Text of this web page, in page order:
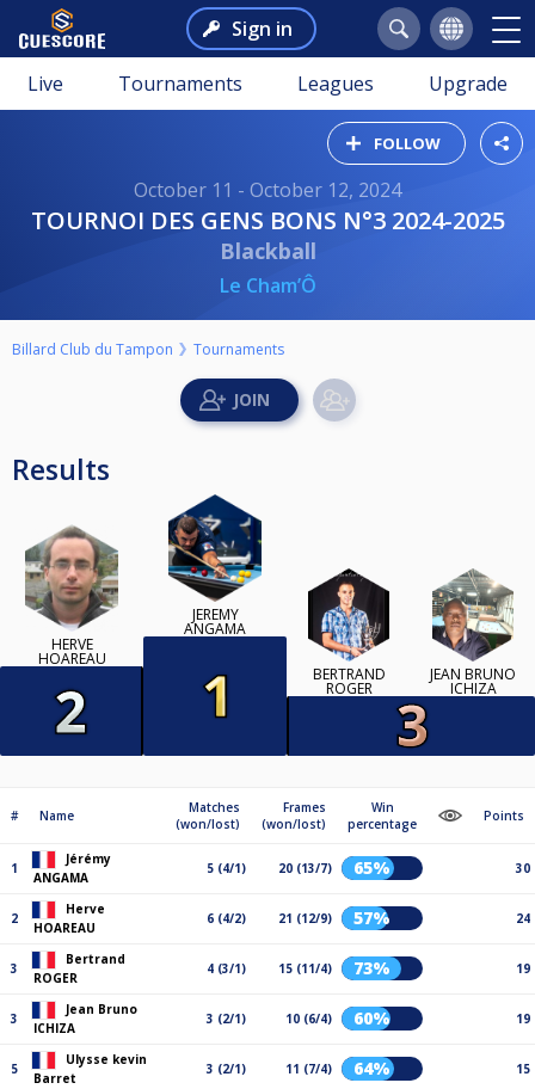
Sign in
Live Tournaments Leagues Upgrade
FOLLOW
October 11 - October 12, 2024
TOURNOI DES GENS BONS N°3 2024-2025
Blackball
Le Cham’Ô
Billard Club du Tampon Tournaments
Results
HERVE
HOAREAU
JÉRÉMY
ANGAMA
BERTRAND
ROGER
JEAN BRUNO
ICHIZA
# Name
Matches
(won/lost)
Frames
(won/lost)
Win
percentage
Points
1
Jérémy
ANGAMA
5 (4/1) 20 (13/7) 65% 30
2
Herve
HOAREAU
6 (4/2) 21 (12/9) 57% 24
3
Bertrand
ROGER
4 (3/1) 15 (11/4) 73% 19
3
Jean Bruno
ICHIZA
3 (2/1) 10 (6/4) 60% 19
5
Ulysse kevin
Barret
3 (2/1) 11 (7/4) 64% 15